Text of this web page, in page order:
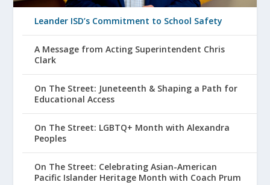
Leander ISD’s Commitment to School Safety
A Message from Acting Superintendent Chris
Clark
On The Street: Juneteenth & Shaping a Path for
Educational Access
On The Street: LGBTQ+ Month with Alexandra
Peoples
On The Street: Celebrating Asian-American
Pacific Islander Heritage Month with Coach Prum